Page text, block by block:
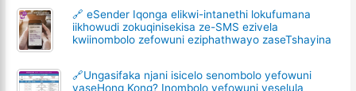
🔗 eSender Iqonga elikwi-intanethi lokufumana
iikhowudi zokuqinisekisa ze-SMS ezivela
kwiinombolo zefowuni eziphathwayo zaseTshayina
🔗Ungasifaka njani isicelo senombolo yefowuni
yaseHong Kong? Inombolo yefowuni yeselula